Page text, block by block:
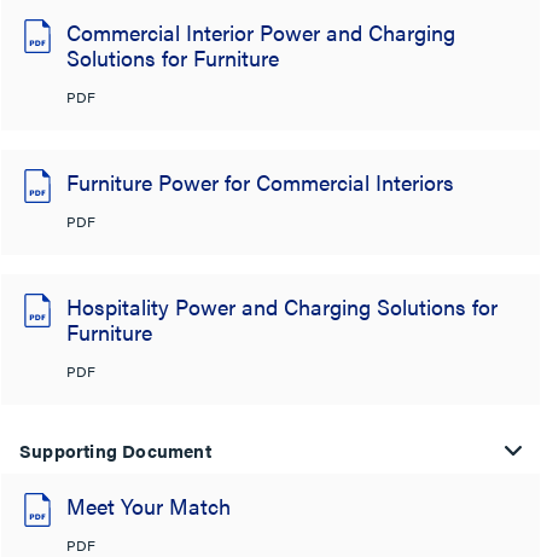
Commercial Interior Power and Charging
Solutions for Furniture
PDF
Furniture Power for Commercial Interiors
PDF
Hospitality Power and Charging Solutions for
Furniture
PDF
Supporting Document
Meet Your Match
PDF